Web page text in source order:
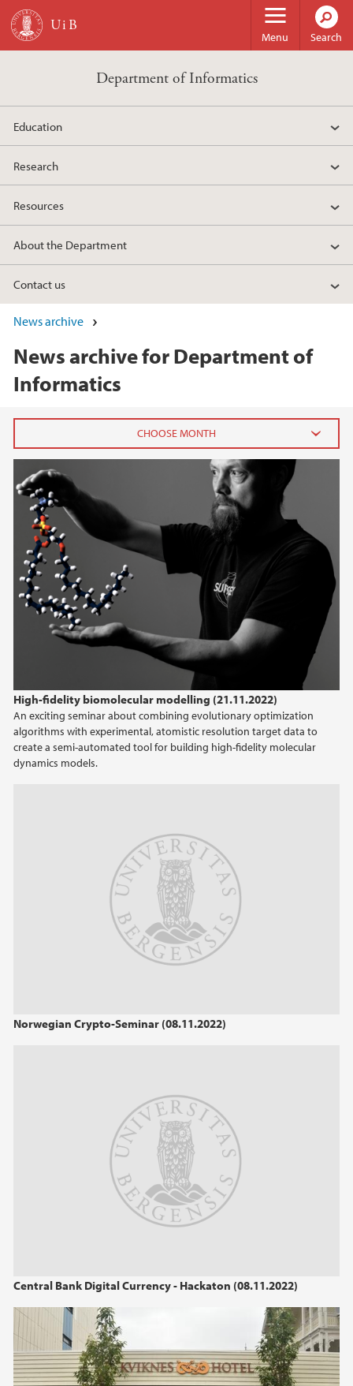
Skip to main content
Menu Search
Department of Informatics
Education
Research
Resources
About the Department
Contact us
News archive
News archive for Department of
Informatics
High-fidelity biomolecular modelling (21.11.2022)
An exciting seminar about combining evolutionary optimization
algorithms with experimental, atomistic resolution target data to
create a semi-automated tool for building high-fidelity molecular
dynamics models.
Norwegian Crypto-Seminar (08.11.2022)
Central Bank Digital Currency - Hackaton (08.11.2022)
June (1)
February (1)
January (1)
2024
2023
2022
2019
2018
2017
2014
2012
2011
2010
2009